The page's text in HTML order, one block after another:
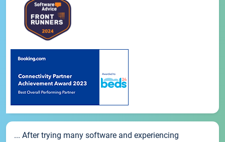
... After trying many software and experiencing